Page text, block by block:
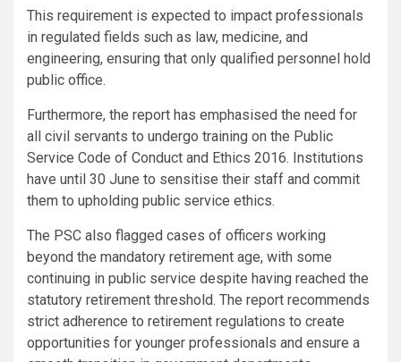
This requirement is expected to impact professionals
in regulated fields such as law, medicine, and
engineering, ensuring that only qualified personnel hold
public office.
Furthermore, the report has emphasised the need for
all civil servants to undergo training on the Public
Service Code of Conduct and Ethics 2016. Institutions
have until 30 June to sensitise their staff and commit
them to upholding public service ethics.
The PSC also flagged cases of officers working
beyond the mandatory retirement age, with some
continuing in public service despite having reached the
statutory retirement threshold. The report recommends
strict adherence to retirement regulations to create
opportunities for younger professionals and ensure a